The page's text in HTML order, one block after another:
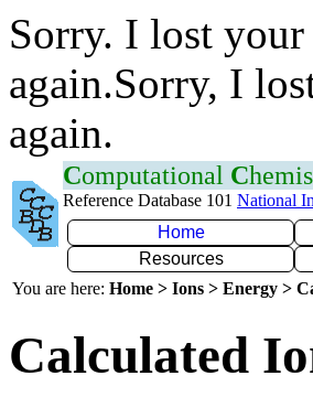
Sorry. I lost your
again.Sorry, I
again.
Computational C
Reference Database 101 National
Home
Resources
You are here: Home > Ions > Energy >
Calculated